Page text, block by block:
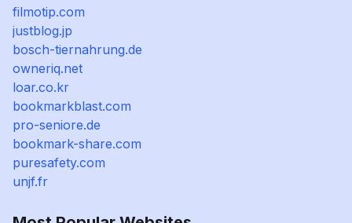
filmotip.com
justblog.jp
bosch-tiernahrung.de
owneriq.net
loar.co.kr
bookmarkblast.com
pro-seniore.de
bookmark-share.com
puresafety.com
unjf.fr